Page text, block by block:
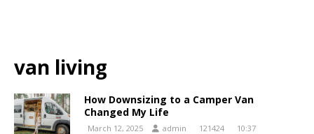
van living
How Downsizing to a Camper Van
Changed My Life
March 12, 2025 admin 121424 10:37